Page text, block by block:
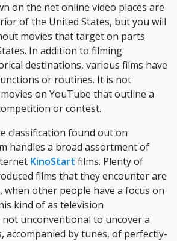
on the net online video places are
of the United States, but you will
movies that target on parts
In addition to filming
destinations, various films have
or routines. It is not
on YouTube that outline a
or contest.
classification found out on
handles a broad assortment of
KinoStart films. Plenty of
films that they encounter are
when other people have a focus on
kind of as television
unconventional to uncover a
accompanied by tunes, of perfectly-